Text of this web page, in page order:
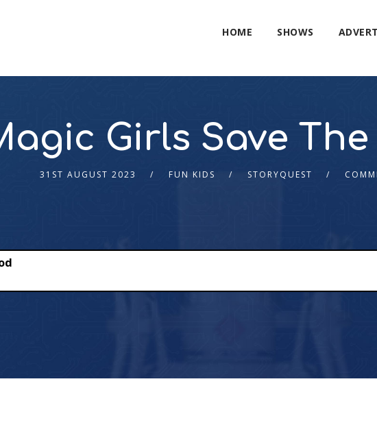
HOME SHOWS
Girls Save The
31ST AUGUST 2023 FUN KIDS STORYQUEST